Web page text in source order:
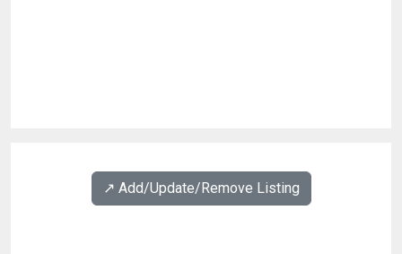
↗️ Add/Update/Remove Listing